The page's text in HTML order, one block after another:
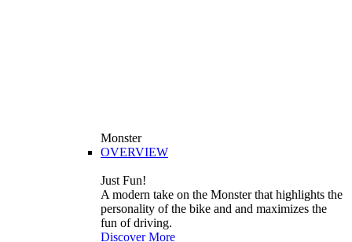
Monster
OVERVIEW
Just Fun!
A modern take on the Monster that highlights the
personality of the bike and and maximizes the
fun of driving.
Discover More